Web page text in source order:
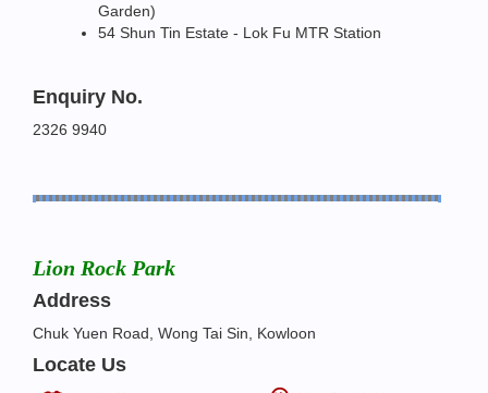
Garden)
54 Shun Tin Estate - Lok Fu MTR Station
Enquiry No.
2326 9940
Lion Rock Park
Address
Chuk Yuen Road, Wong Tai Sin, Kowloon
Locate Us